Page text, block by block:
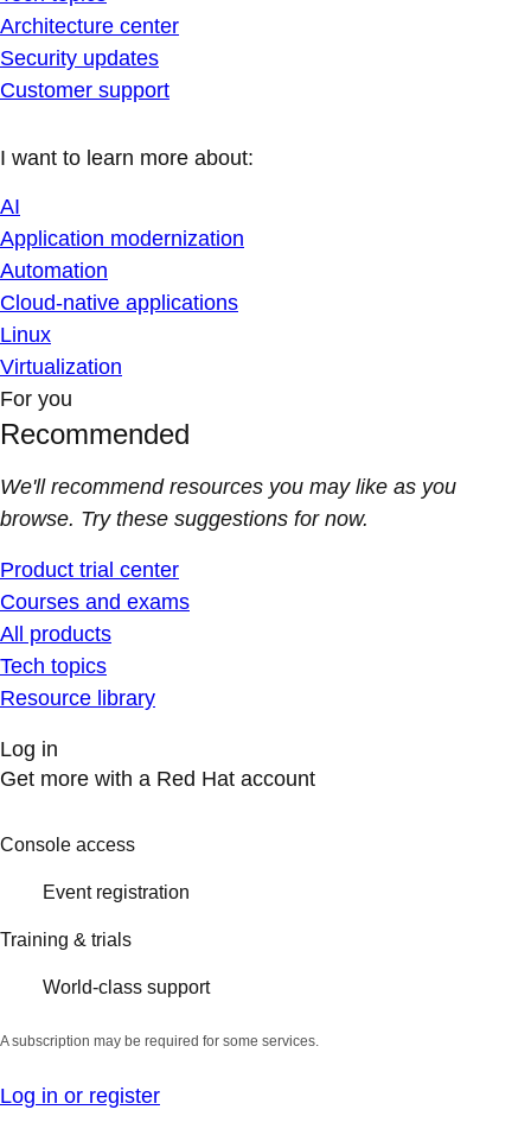
Architecture center
Security updates
Customer support
I want to learn more about:
AI
Application modernization
Automation
Cloud-native applications
Linux
Virtualization
For you
Recommended
We'll recommend resources you may like as you
browse. Try these suggestions for now.
Product trial center
Courses and exams
All products
Tech topics
Resource library
Log in
Get more with a Red Hat account
Console access
Event registration
Training & trials
World-class support
A subscription may be required for some services.
Log in or register